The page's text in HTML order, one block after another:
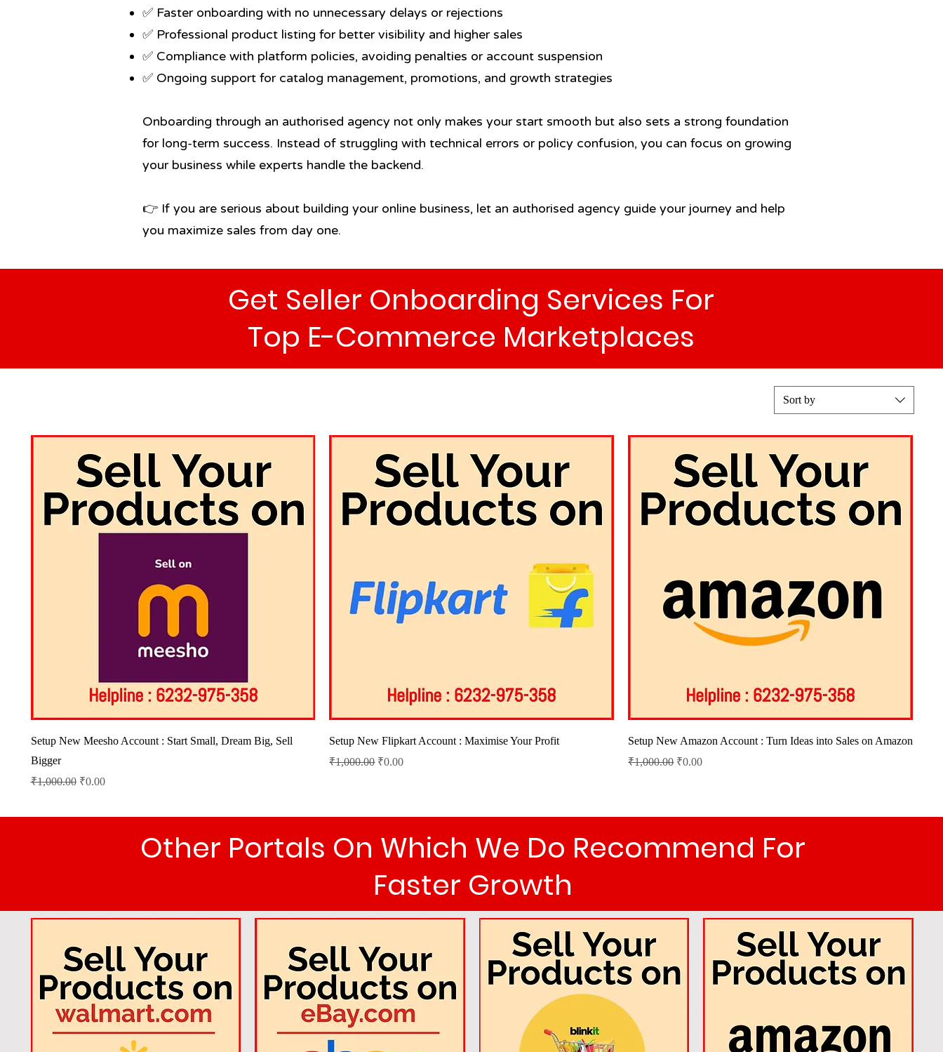
✅ Faster onboarding with no unnecessary delays or rejections
✅ Professional product listing for better visibility and higher sales
✅ Compliance with platform policies, avoiding penalties or account suspension
✅ Ongoing support for catalog management, promotions, and growth strategies
Onboarding through an authorised agency not only makes your start smooth but also sets a strong foundation
for long-term success. Instead of struggling with technical errors or policy confusion, you can focus on growing
your business while experts handle the backend.
👉 If you are serious about building your online business, let an authorised agency guide your journey and help
you maximize sales from day one.
Get Seller Onboarding Services For
Top E-Commerce Marketplaces
Sort by
Quick View
Setup New Meesho Account : Start Small, Dream Big, Sell
Bigger
Regular Price
₹1,000.00 Sale Price
₹0.00
Quick View
Setup New Flipkart Account : Maximise Your Profit
Regular Price
₹1,000.00 Sale Price
₹0.00
Quick View
Setup New Amazon Account : Turn Ideas into Sales on Amazon
Regular Price
₹1,000.00 Sale Price
₹0.00
Other Portals On Which We Do Recommend For
Faster Growth